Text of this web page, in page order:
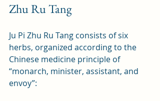
Zhu Ru Tang
Ju Pi Zhu Ru Tang consists of six
herbs, organized according to the
Chinese medicine principle of
“monarch, minister, assistant, and
envoy”: